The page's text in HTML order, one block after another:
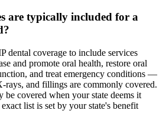
are typically included for a
dental coverage to include services
and promote oral health, restore oral
and treat emergency conditions —
rays, and fillings are commonly covered.
be covered when your state deems it
list is set by your state's benefit